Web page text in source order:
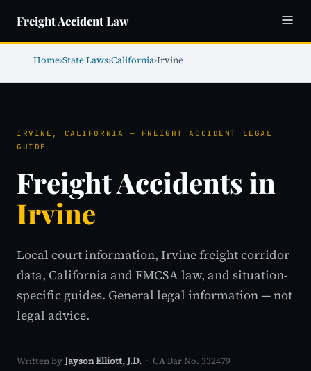
Freight Accident Law
Home›State Laws›California›Irvine
IRVINE, CALIFORNIA — FREIGHT ACCIDENT LEGAL
GUIDE
Freight Accidents in
Irvine
Local court information, Irvine freight corridor
data, California and FMCSA law, and situation-
specific guides. General legal information — not
legal advice.
Written by Jayson Elliott, J.D. · CA Bar No. 332479